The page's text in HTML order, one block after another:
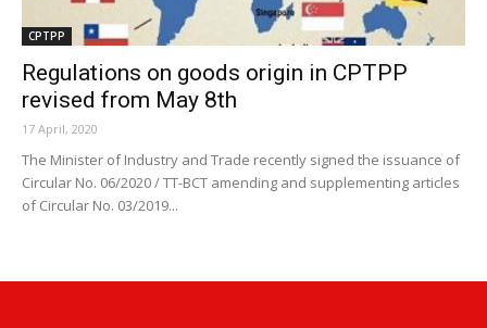
CPTPP
Regulations on goods origin in CPTPP
revised from May 8th
17 April, 2020
The Minister of Industry and Trade recently signed the issuance of
Circular No. 06/2020 / TT-BCT amending and supplementing articles
of Circular No. 03/2019...